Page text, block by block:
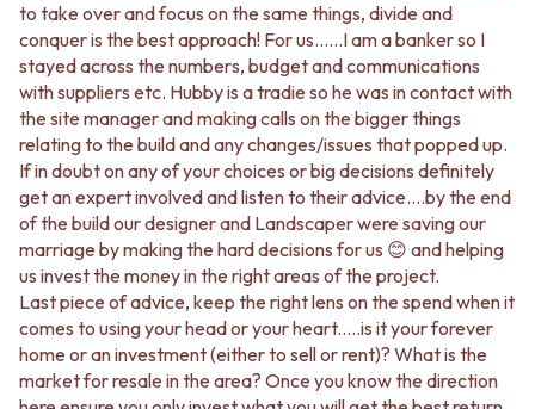
to take over and focus on the same things, divide and
conquer is the best approach! For us……I am a banker so I
stayed across the numbers, budget and communications
with suppliers etc. Hubby is a tradie so he was in contact with
the site manager and making calls on the bigger things
relating to the build and any changes/issues that popped up.
If in doubt on any of your choices or big decisions definitely
get an expert involved and listen to their advice….by the end
of the build our designer and Landscaper were saving our
marriage by making the hard decisions for us 😊 and helping
us invest the money in the right areas of the project.
Last piece of advice, keep the right lens on the spend when it
comes to using your head or your heart.….is it your forever
home or an investment (either to sell or rent)? What is the
market for resale in the area? Once you know the direction